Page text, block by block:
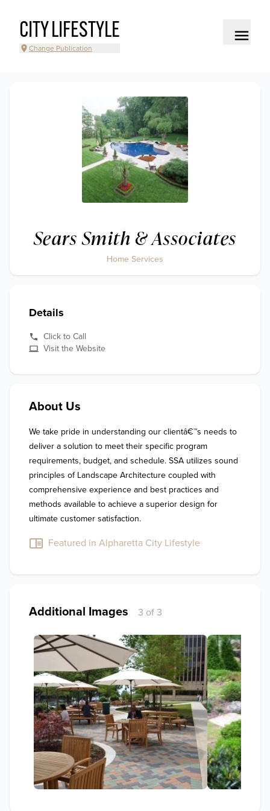
CITY LIFESTYLE
Change Publication
Sears Smith & Associates
Home Services
Details
Click to Call
Visit the Website
About Us
We take pride in understanding our clientâ€™s needs to
deliver a solution to meet their specific program
requirements, budget, and schedule. SSA utilizes sound
principles of Landscape Architecture coupled with
comprehensive experience and best practices and
methods available to achieve a superior design for
ultimate customer satisfaction.
Featured in Alpharetta City Lifestyle
Additional Images 3 of 3